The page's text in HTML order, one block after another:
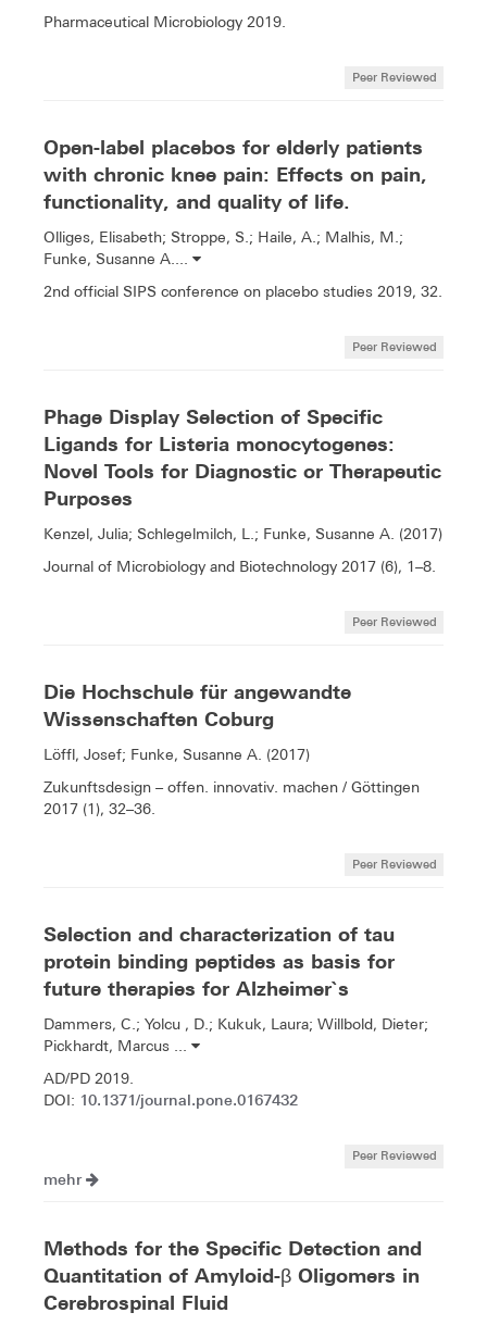
Pharmaceutical Microbiology 2019.
Peer Reviewed
Open-label placebos for elderly patients
with chronic knee pain: Effects on pain,
functionality, and quality of life.
Olliges, Elisabeth; Stroppe, S.; Haile, A.; Malhis, M.;
Funke, Susanne A....
2nd official SIPS conference on placebo studies 2019, 32.
Peer Reviewed
Phage Display Selection of Specific
Ligands for Listeria monocytogenes:
Novel Tools for Diagnostic or Therapeutic
Purposes
Kenzel, Julia; Schlegelmilch, L.; Funke, Susanne A. (2017)
Journal of Microbiology and Biotechnology 2017 (6), 1–8.
Peer Reviewed
Die Hochschule für angewandte
Wissenschaften Coburg
Löffl, Josef; Funke, Susanne A. (2017)
Zukunftsdesign – offen. innovativ. machen / Göttingen
2017 (1), 32–36.
Peer Reviewed
Selection and characterization of tau
protein binding peptides as basis for
future therapies for Alzheimer`s
Dammers, C.; Yolcu , D.; Kukuk, Laura; Willbold, Dieter;
Pickhardt, Marcus ...
AD/PD 2019.
DOI: 10.1371/journal.pone.0167432
Peer Reviewed
mehr
Methods for the Specific Detection and
Quantitation of Amyloid-β Oligomers in
Cerebrospinal Fluid